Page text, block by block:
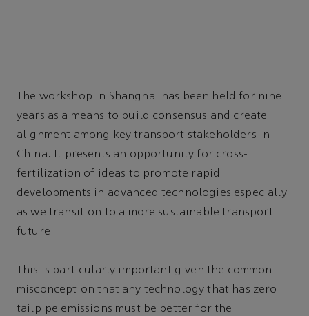
The workshop in Shanghai has been held for nine
years as a means to build consensus and create
alignment among key transport stakeholders in
China. It presents an opportunity for cross-
fertilization of ideas to promote rapid
developments in advanced technologies especially
as we transition to a more sustainable transport
future.
This is particularly important given the common
misconception that any technology that has zero
tailpipe emissions must be better for the